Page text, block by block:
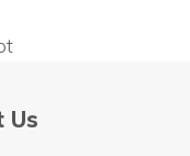
Us